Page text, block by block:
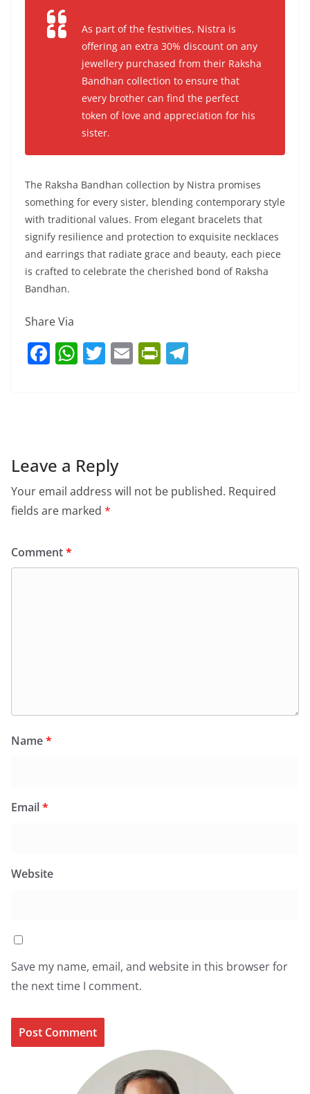
As part of the festivities, Nistra is
offering an extra 30% discount on any
jewellery purchased from their Raksha
Bandhan collection to ensure that
every brother can find the perfect
token of love and appreciation for his
sister.
The Raksha Bandhan collection by Nistra promises
something for every sister, blending contemporary style
with traditional values. From elegant bracelets that
signify resilience and protection to exquisite necklaces
and earrings that radiate grace and beauty, each piece
is crafted to celebrate the cherished bond of Raksha
Bandhan.
Share Via
F
o
o
k
W
p
p
T E Pr
dl
Leave a Reply
Your email address will not be published. Required
fields are marked *
Comment*
Name*
Email*
Website
Save my name, email, and website in this browser for
the next time I comment.